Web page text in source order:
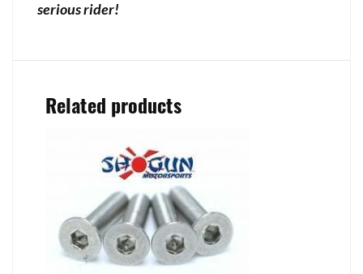
serious rider!
Related products